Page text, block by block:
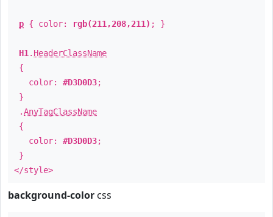
p { color: rgb(211,208,211) ; }
H1 . HeaderClassName
{
color: #D3D0D3;
}
.AnyTagClassName
{
color: #D3D0D3;
}
</style>
background-color css